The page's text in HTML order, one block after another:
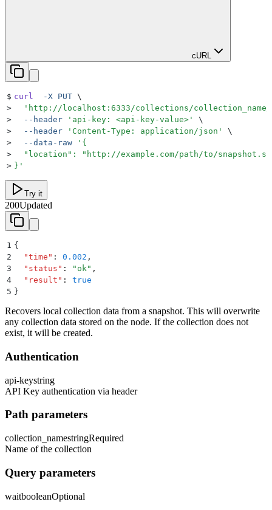
cURL
$ curl
  -X
PUT \
>
  '
http://localhost:6333/collections/collection_name/
>
  --header
' api-key: <api-key-value> '
\
>
  --header
' Content-Type: application/json '
\
>
  --data-raw
' {
>
"location": "http://example.com/path/to/
> } '
Try it
200Updated
1 {
2
  "
time " : 0.002 ,
3
  "
status " : " ok" ,
4
  "
result " :
true
5 }
Recovers local collection data from a snapshot. This will overwrite
any collection data stored on the node. If the collection does not
exist, it will be created.
Authentication
api-keystring
API Key authentication via header
Path parameters
collection_namestringRequired
Name of the collection
Query parameters
waitbooleanOptional